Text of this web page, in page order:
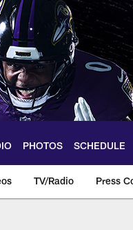
PHOTOS SCHEDULE
TV/Radio Press